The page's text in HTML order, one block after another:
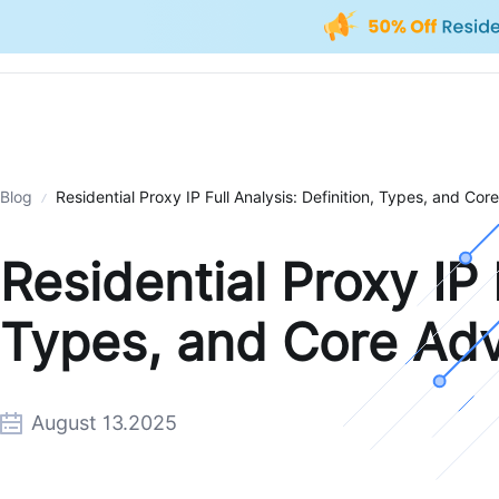
Blog Residential Proxy IP Full Analysis: Definition, Types, and
Residential Proxy
Types, and Core
August 13.2025